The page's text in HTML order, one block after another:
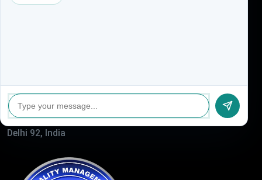
About Us
(704) 265-2525
contact@vkcreativelearning.com
C 12, 2nd Floor, Madhu Vihar,
Delhi 92, India